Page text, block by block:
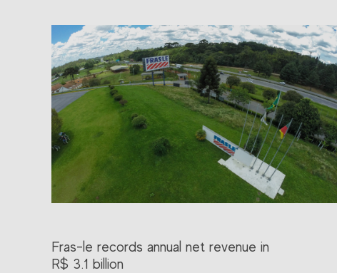
Fras-le records annual net revenue in
R$ 3.1 billion